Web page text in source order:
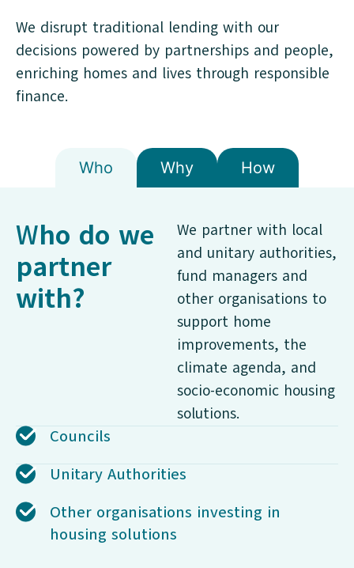
We disrupt traditional lending with our
decisions powered by partnerships and people,
enriching homes and lives through responsible
finance.
Who Why How
Who do we
partner
with?
We partner with local
and unitary authorities,
fund managers and
other organisations to
support home
improvements, the
climate agenda, and
socio-economic housing
solutions.
Councils
Unitary Authorities
Other organisations investing in
housing solutions